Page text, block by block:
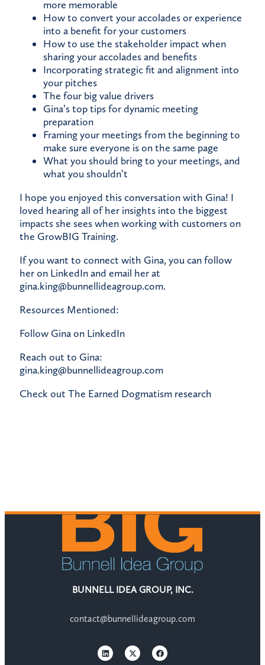
more memorable
How to convert your accolades or experience
into a benefit for your customers
How to use the stakeholder impact when
sharing your accolades and benefits
Incorporating strategic fit and alignment into
your pitches
The four big value drivers
Gina’s top tips for dynamic meeting
preparation
Framing your meetings from the beginning to
make sure everyone is on the same page
What you should bring to your meetings, and
what you shouldn’t
I hope you enjoyed this conversation with Gina! I
loved hearing all of her insights into the biggest
impacts she sees when working with customers on
the GrowBIG Training.
If you want to connect with Gina, you canfollow
her on LinkedInand email her at
gina.king@bunnellideagroup.com.
Resources Mentioned:
Follow Gina on LinkedIn
Reach out to Gina:
gina.king@bunnellideagroup.com
Check out The Earned Dogmatism research
BUNNELL IDEA GROUP, INC.
contact@bunnellideagroup.com